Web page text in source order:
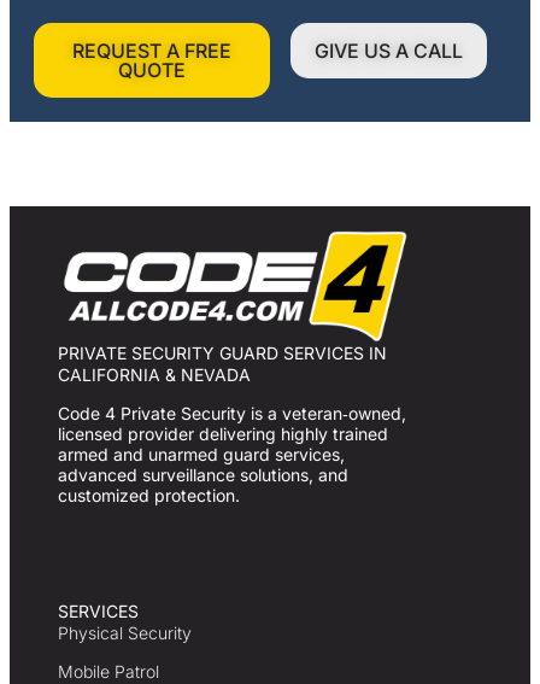
REQUEST A FREE
QUOTE
GIVE US A CALL
PRIVATE SECURITY GUARD SERVICES IN
CALIFORNIA & NEVADA
Code 4 Private Security is a veteran‑owned,
licensed provider delivering highly trained
armed and unarmed guard services,
advanced surveillance solutions, and
customized protection.
SERVICES
Physical Security
Mobile Patrol